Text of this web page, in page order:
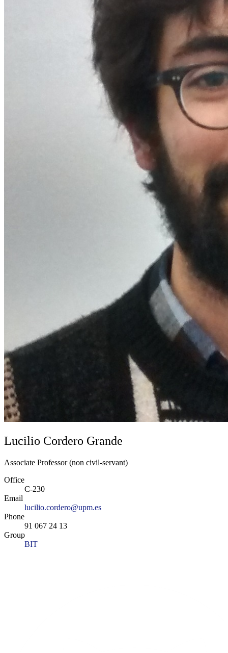
Lucilio Cordero Grande
Associate Professor (non civil-servant)
Office
C-230
Email
lucilio.cordero@upm.es
Phone
91 067 24 13
Group
BIT